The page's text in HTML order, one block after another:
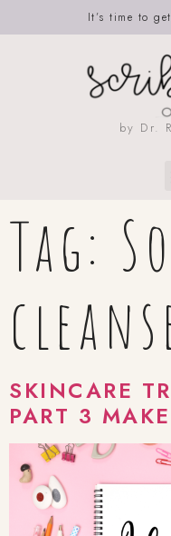
It’s time to
by Dr.
Tag:
SKINCARE
PART 3